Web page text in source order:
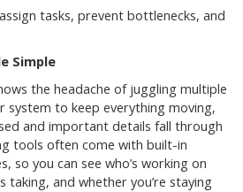
tasks, prevent bottlenecks, and
Simple
the headache of juggling multiple
system to keep everything moving,
and important details fall through
tools often come with built-in
so you can see who’s working on
taking, and whether you’re staying